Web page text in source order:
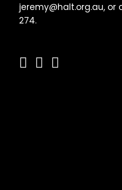
jeremy@halt.org.au, or
274.